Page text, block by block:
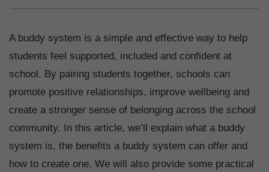
A buddy system is a simple and effective way to help
students feel supported, included and confident at
school. By pairing students together, schools can
promote positive relationships, improve wellbeing and
create a stronger sense of belonging across the school
community. In this article, we’ll explain what a buddy
system is, the benefits a buddy system can offer and
how to create one. We will also provide some practical